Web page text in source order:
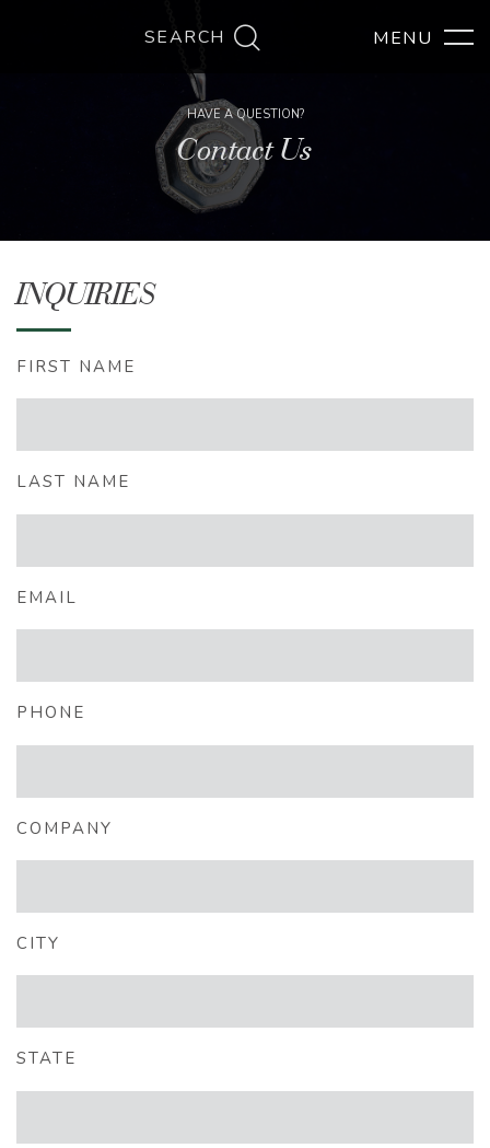
SEARCH
HAVE A QUESTION?
Contact Us
INQUIRIES
FIRST NAME
LAST NAME
EMAIL
PHONE
COMPANY
CITY
STATE